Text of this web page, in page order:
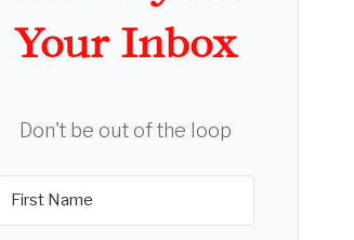
Your Inbox
Don't be out of the loop